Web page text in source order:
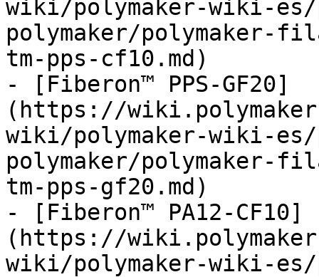
wiki/polymaker-wiki-es/
polymaker/polymaker-
tm-pps-cf10.md)
- [Fiberon™ PPS-GF20]
(https://
wiki/polymaker-wiki-es/
polymaker/polymaker-
tm-pps-gf20.md)
- [Fiberon™ PA12-CF10]
(https://
wiki/polymaker-wiki-es/